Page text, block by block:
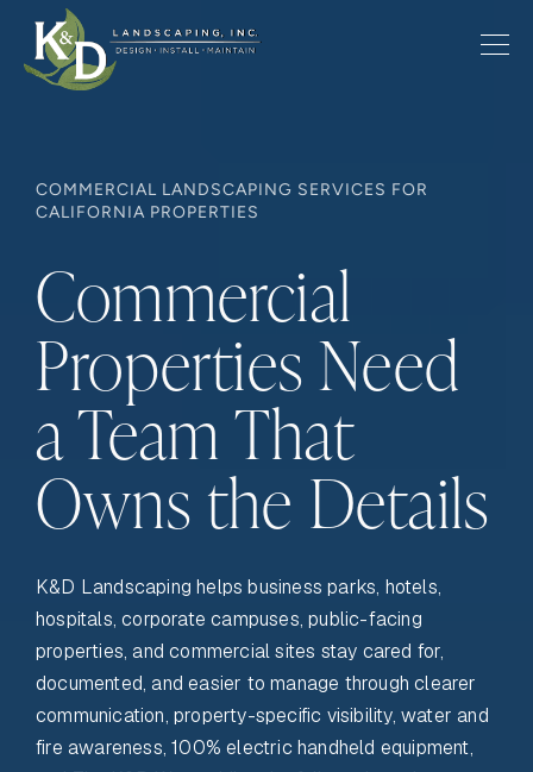
COMMERCIAL LANDSCAPING SERVICES FOR
CALIFORNIA PROPERTIES
Commercial
Properties Need
a Team That
Owns the Details
K&D Landscaping helps business parks, hotels,
hospitals, corporate campuses, public-facing
properties, and commercial sites stay cared for,
documented, and easier to manage through clearer
communication, property-specific visibility, water and
fire awareness, 100% electric handheld equipment,